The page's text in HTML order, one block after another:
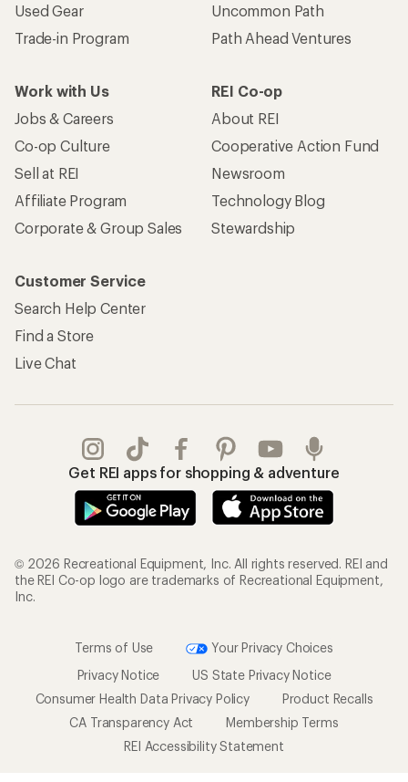
Used Gear
Trade-in Program
Uncommon Path
Path Ahead Ventures
Work with Us
Jobs & Careers
Co-op Culture
Sell at REI
Affiliate Program
Corporate & Group Sales
REI Co-op
About REI
Cooperative Action Fund
Newsroom
Technology Blog
Stewardship
Customer Service
Search Help Center
Find a Store
Live Chat
Get REI apps for shopping & adventure
© 2026 Recreational Equipment, Inc. All rights reserved. REI and
the REI Co-op logo are trademarks of Recreational Equipment,
Inc.
Terms of Use
Your Privacy Choices
Privacy Notice
US State Privacy Notice
Consumer Health Data Privacy Policy
Product Recalls
CA Transparency Act
Membership Terms
REI Accessibility Statement